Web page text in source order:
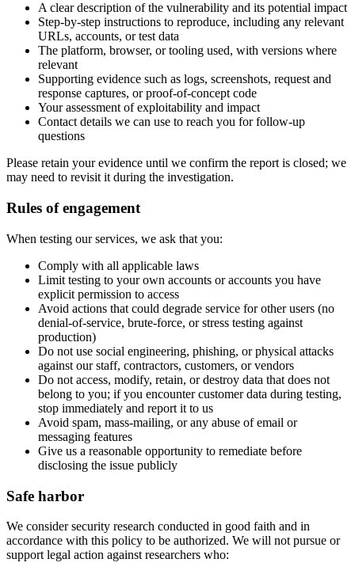
A clear description of the vulnerability and its potential impact
Step-by-step instructions to reproduce, including any relevant
URLs, accounts, or test data
The platform, browser, or tooling used, with versions where
relevant
Supporting evidence such as logs, screenshots, request and
response captures, or proof-of-concept code
Your assessment of exploitability and impact
Contact details we can use to reach you for follow-up
questions
Please retain your evidence until we confirm the report is closed; we
may need to revisit it during the investigation.
Rules of engagement
When testing our services, we ask that you:
Comply with all applicable laws
Limit testing to your own accounts or accounts you have
explicit permission to access
Avoid actions that could degrade service for other users (no
denial-of-service, brute-force, or stress testing against
production)
Do not use social engineering, phishing, or physical attacks
against our staff, contractors, customers, or vendors
Do not access, modify, retain, or destroy data that does not
belong to you; if you encounter customer data during testing,
stop immediately and report it to us
Avoid spam, mass-mailing, or any abuse of email or
messaging features
Give us a reasonable opportunity to remediate before
disclosing the issue publicly
Safe harbor
We consider security research conducted in good faith and in
accordance with this policy to be authorized. We will not pursue or
support legal action against researchers who: